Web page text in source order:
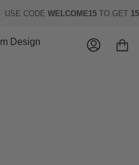
USE CODEWELCOME15TO GET
Account